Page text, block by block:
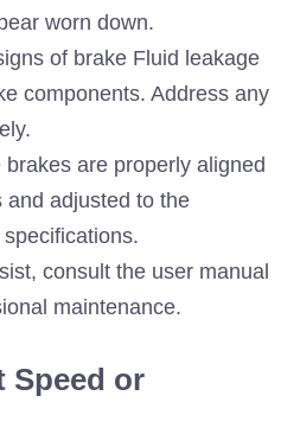
worn down.
of brake Fluid leakage
components. Address any
are properly aligned
and adjusted to the
specifications.
consult the user manual
maintenance.
Speed or